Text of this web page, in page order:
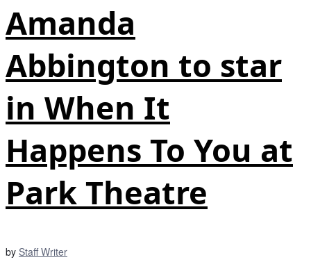
Amanda
Abbington to star
in When It
Happens To You at
Park Theatre
by Staff Writer